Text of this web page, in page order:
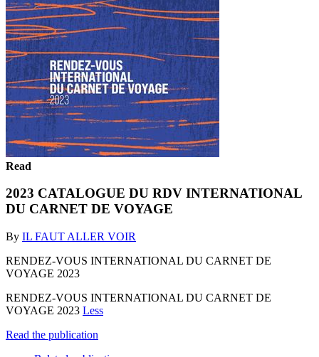
Read
2023 CATALOGUE DU RDV INTERNATIONAL
DU CARNET DE VOYAGE
By IL FAUT ALLER VOIR
RENDEZ-VOUS INTERNATIONAL DU CARNET DE
VOYAGE 2023
RENDEZ-VOUS INTERNATIONAL DU CARNET DE
VOYAGE 2023 Less
Read the publication